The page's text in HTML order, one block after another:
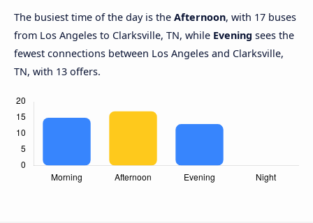
The busiest time of the day is the Afternoon, with 17 buses
from Los Angeles to Clarksville, TN, while Evening sees the
fewest connections between Los Angeles and Clarksville,
TN, with 13 offers.